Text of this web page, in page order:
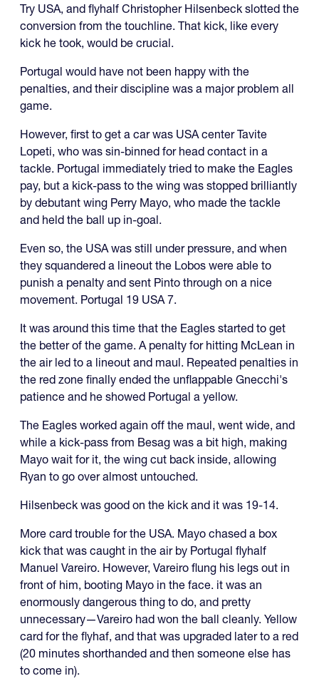
Try USA, and flyhalf Christopher Hilsenbeck slotted the
conversion from the touchline. That kick, like every
kick he took, would be crucial.
Portugal would have not been happy with the
penalties, and their discipline was a major problem all
game.
However, first to get a car was USA center Tavite
Lopeti, who was sin-binned for head contact in a
tackle. Portugal immediately tried to make the Eagles
pay, but a kick-pass to the wing was stopped brilliantly
by debutant wing Perry Mayo, who made the tackle
and held the ball up in-goal.
Even so, the USA was still under pressure, and when
they squandered a lineout the Lobos were able to
punish a penalty and sent Pinto through on a nice
movement. Portugal 19 USA 7.
It was around this time that the Eagles started to get
the better of the game. A penalty for hitting McLean in
the air led to a lineout and maul. Repeated penalties in
the red zone finally ended the unflappable Gnecchi's
patience and he showed Portugal a yellow.
The Eagles worked again off the maul, went wide, and
while a kick-pass from Besag was a bit high, making
Mayo wait for it, the wing cut back inside, allowing
Ryan to go over almost untouched.
Hilsenbeck was good on the kick and it was 19-14.
More card trouble for the USA. Mayo chased a box
kick that was caught in the air by Portugal flyhalf
Manuel Vareiro. However, Vareiro flung his legs out in
front of him, booting Mayo in the face. it was an
enormously dangerous thing to do, and pretty
unnecessary—Vareiro had won the ball cleanly. Yellow
card for the flyhaf, and that was upgraded later to a red
(20 minutes shorthanded and then someone else has
to come in).